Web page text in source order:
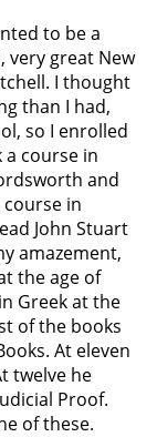
to be a
very great New
I thought
than I had,
so I enrolled
course in
and
in
John Stuart
amazement,
the age of
Greek at the
of the books
At eleven
twelve he
Proof.
of these.